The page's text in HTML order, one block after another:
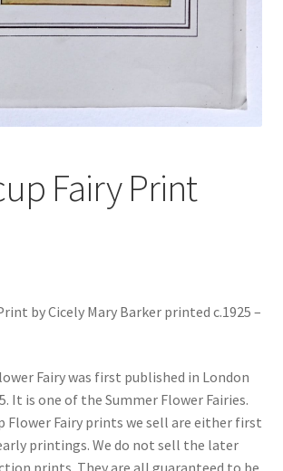
Fairy Print
by Cicely Mary Barker printed c.1925 –
Fairy was first published in London
It is one of the Summer Flower Fairies.
Flower Fairy prints we sell are either first
printings. We do not sell the later